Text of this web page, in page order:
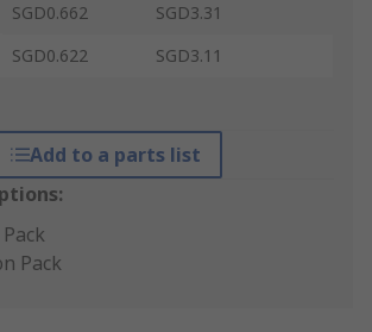
SGD0.662
SGD3.31
SGD0.622 SGD3.11
Add to a parts list
Pack